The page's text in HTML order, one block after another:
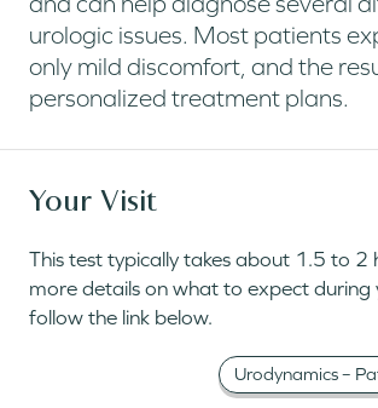
urologic issues. Most patients
only mild discomfort, and the
personalized treatment plans.
Your Visit
This test typically takes about 1.5 to 2
more details on what to expect during
follow the link below.
Urodynamics –